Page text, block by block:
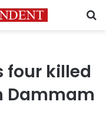
four killed
Dammam